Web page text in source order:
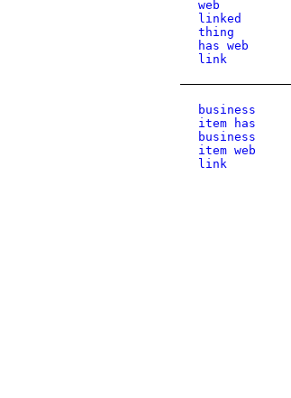
web
linked
thing
has web
link
business
item has
business
item web
link